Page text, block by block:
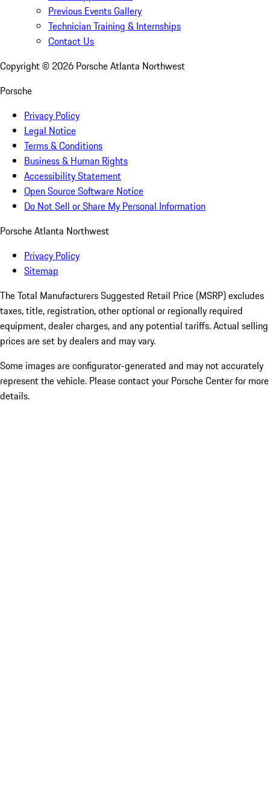
Previous Events Gallery
Technician Training & Internships
Contact Us
Copyright © 2026 Porsche Atlanta Northwest
Porsche
Privacy Policy
Legal Notice
Terms & Conditions
Business & Human Rights
Accessibility Statement
Open Source Software Notice
Do Not Sell or Share My Personal Information
Porsche Atlanta Northwest
Privacy Policy
Sitemap
The Total Manufacturers Suggested Retail Price (MSRP) excludes
taxes, title, registration, other optional or regionally required
equipment, dealer charges, and any potential tariffs. Actual selling
prices are set by dealers and may vary.
Some images are configurator-generated and may not accurately
represent the vehicle. Please contact your Porsche Center for more
details.